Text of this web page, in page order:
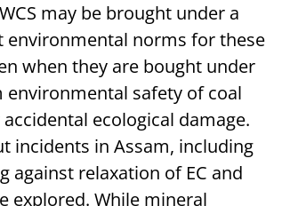
may be brought under a
environmental norms for these
when they are bought under
safety of coal
ecological damage.
incidents in Assam, including
relaxation of EC and
explored. While mineral